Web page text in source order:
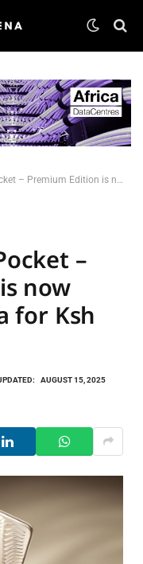
is now available in Kenya for Ksh 220,000
–
now
for Ksh
AUGUST 15, 2025